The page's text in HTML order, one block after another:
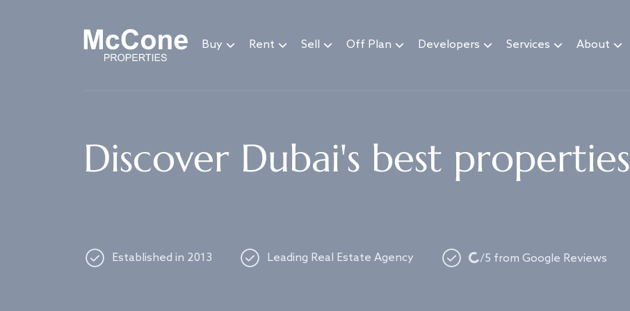
Buy Rent Sell Off Plan Developers Services About
Discover Dubai's best properties
Established in 2013 Leading Real Estate Agency Loading...
/5 from Google Reviews